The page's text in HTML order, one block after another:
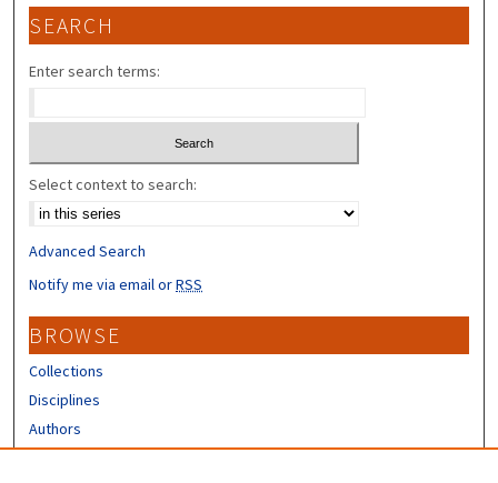
SEARCH
Enter search terms:
Select context to search:
Advanced Search
Notify me via email orRSS
BROWSE
Collections
Disciplines
Authors